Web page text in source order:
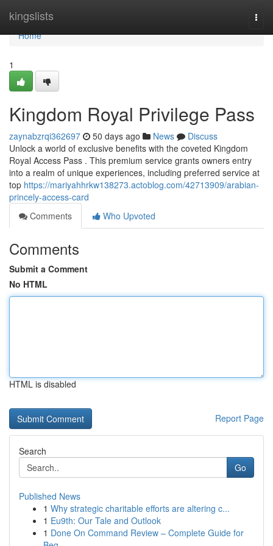
kingslists
Home
Home
1
Kingdom Royal Privilege Pass
zaynabzrqi362697 50 days ago News
Discuss
Unlock a world of exclusive benefits with the coveted Kingdom
Royal Access Pass . This premium service grants owners entry
into a realm of unique experiences, including preferred service at
top https://mariyahhrkw138273.actoblog.com/42713909/arabian-
princely-access-card
Comments
Who Upvoted
Comments
Submit a Comment
No HTML
HTML is disabled
Report Page
Search
Go
Published News
1 Why strategic charitable efforts are altering c...
1 Eu9th: Our Tale and Outlook
1 Done On Command Review – Complete Guide for